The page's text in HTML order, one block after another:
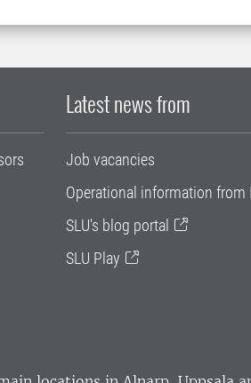
Latest news from
Job vacancies
Operational information from
SLU's blog portal
SLU Play